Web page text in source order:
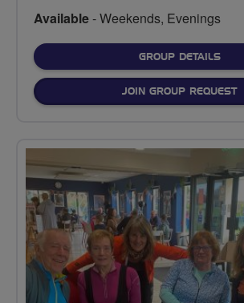
Available- Weekends, Evenings
GROUP DETAILSFOR
JOIN GROUP REQUEST